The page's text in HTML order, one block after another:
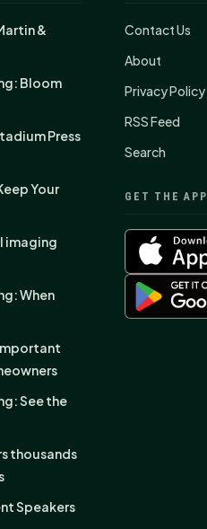
&
Bloom
Press
Your
imaging
When
See the
thousands
Speakers
Contact Us
About
Privacy Policy
RSS Feed
Search
GET THE APP